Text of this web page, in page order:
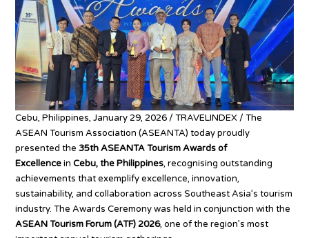
Cebu, Philippines, January 29, 2026 / TRAVELINDEX /The
ASEAN Tourism Association (ASEANTA) today proudly
presented the35th ASEANTA Tourism Awards of
ExcellenceinCebu, the Philippines, recognising outstanding
achievements that exemplify excellence, innovation,
sustainability, and collaboration across Southeast Asia’s tourism
industry. The Awards Ceremony was held in conjunction with the
ASEAN Tourism Forum (ATF) 2026, one of the region’s most